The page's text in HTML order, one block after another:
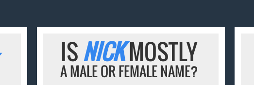
ISNICKMOSTLY
A MALE OR FEMALE NAME?